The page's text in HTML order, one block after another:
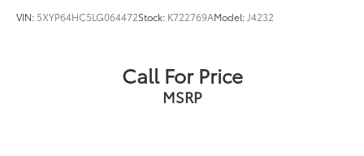
VIN: 5XYP64HC5LG064472Stock: K722769AModel: J4232
Call For Price
MSRP